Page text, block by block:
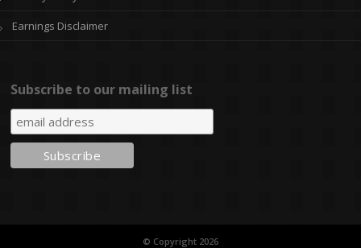
Earnings Disclaimer
Subscribe to our mailing list
© Copyright 2026